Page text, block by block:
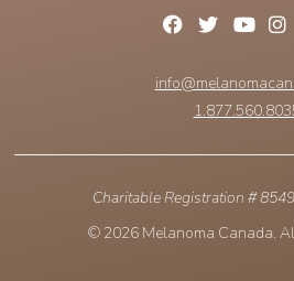
Charitable Registration #
© 2026 Melanoma Canada.